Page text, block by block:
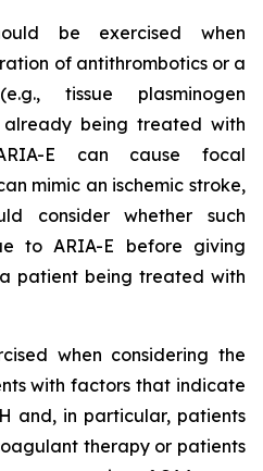
be exercised when
of antithrombotics or a
tissue plasminogen
being treated with
E can cause focal
mimic an ischemic stroke,
consider whether such
to ARIA-E before giving
patient being treated with
when considering the
with factors that indicate
and, in particular, patients
therapy or patients